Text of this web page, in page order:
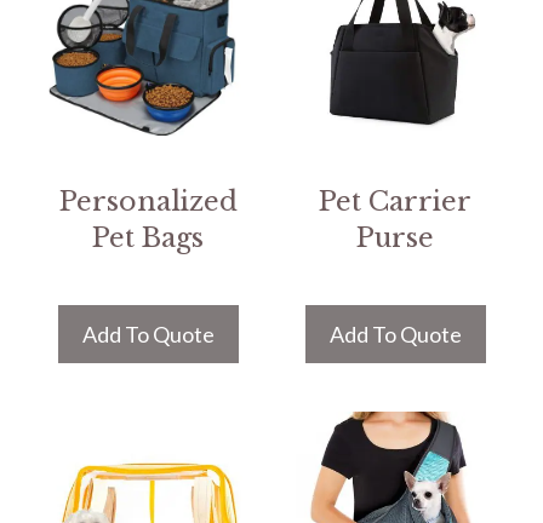
Personalized
Pet Bags
Add To Quote
Pet Carrier
Purse
Add To Quote